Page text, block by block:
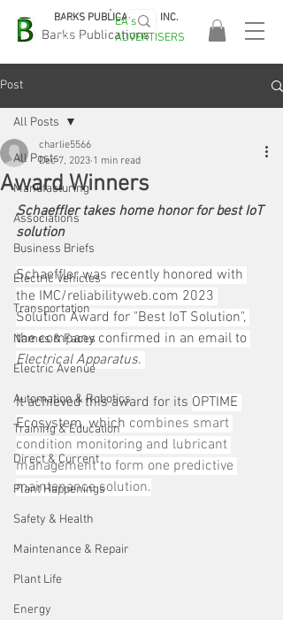
Barks Publications
BARKS PUBLICATIONS, INC.
EASA
2026!
EA's
ADVERTISERS
Post
All Posts
Manufacturing
Associations
Business Briefs
Electric Vehicles
Transportation
Names & Faces
Electric Avenue
Automation & Robotics
Training & Education
Direct & Current
Plant Happenings
Safety & Health
Maintenance & Repair
Plant Life
Energy
All Posts
Award Winners
charlie5566
Dec 7, 2023 1 min read
Schaeffler takes home honor for best IoT
solution
Schaeffler was recently honored with
the IMC/reliabilityweb.com 2023
Solution Award for "Best IoT Solution",
the company confirmed in an email to
Electrical Apparatus.
It achieved this award for its OPTIME
Ecosystem, which combines smart
condition monitoring and lubricant
management to form one predictive
maintenance solution.